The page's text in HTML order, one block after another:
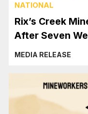
NATIONAL
Rix’s Creek
After Seven
MEDIA RELEASE